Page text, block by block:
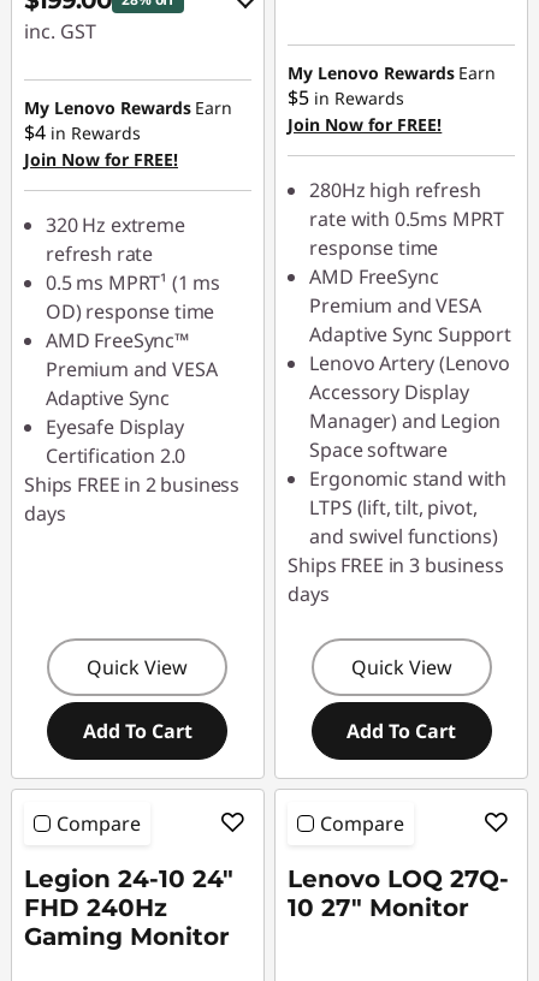
inc. GST
eCoupon Savings :
-$80.00
Use eCoupon :
LATENIGHTAUG
My Lenovo Rewards Earn
$4 in Rewards
Join Now for FREE!
320 Hz extreme
refresh rate
0.5 ms MPRT¹ (1 ms
OD) response time
AMD FreeSync™
Premium and VESA
Adaptive Sync
Eyesafe Display
Certification 2.0
Ships FREE in 2 business
days
Quick View
Add To Cart
My Lenovo Rewards Earn
$5 in Rewards
Join Now for FREE!
280Hz high refresh
rate with 0.5ms MPRT
response time
AMD FreeSync
Premium and VESA
Adaptive Sync Support
Lenovo Artery (Lenovo
Accessory Display
Manager) and Legion
Space software
Ergonomic stand with
LTPS (lift, tilt, pivot,
and swivel functions)
Ships FREE in 3 business
days
Quick View
Add To Cart
Compare
Legion 24-10 24"
FHD 240Hz
Gaming Monitor
Compare
Lenovo LOQ 27Q-
10 27" Monitor